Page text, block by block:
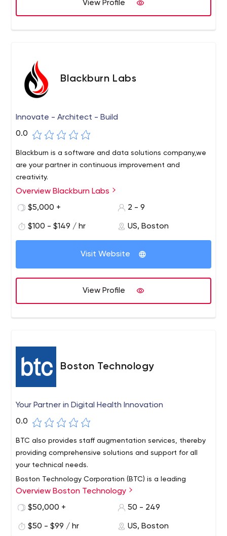
We then design and code while focusing on quality and
maintainability. We work iteratively and deploy working
code regularly. We have no project managers. Everyone
View Profile
Blackburn Labs
Innovate - Architect - Build
0.0
Blackburn is a software and data solutions company,we
are your partner in continuous improvement and
creativity.
Overview Blackburn Labs
$5,000 +
2 - 9
$100 - $149 / hr US, Boston
Visit Website
View Profile
Boston Technology
Your Partner in Digital Health Innovation
0.0
BTC also provides staff augmentation services, thereby
providing comprehensive solutions and support for all
your technical needs.
Boston Technology Corporation (BTC) is a leading
provider of software solutions and services to help
enterprises implement and leverage digital
expertise in mobile, web and cloud technologies,
Overview Boston Technology
$50,000 +
50 - 249
$50 - $99 / hr US, Boston